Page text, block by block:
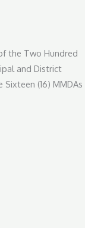
the Two Hundred
and District
(16) MMDAs